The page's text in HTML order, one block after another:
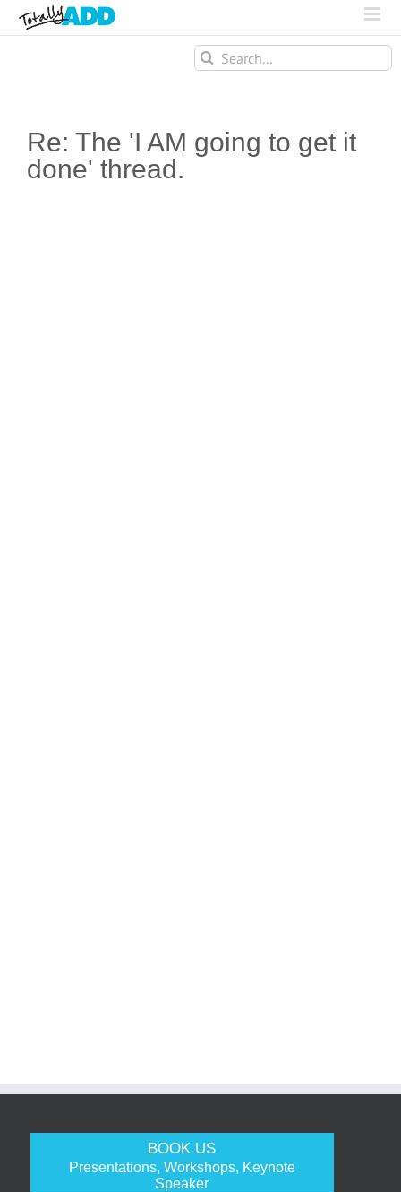
Search
for:
Re: The 'I AM going to get it
done' thread.
BOOK US
Presentations, Workshops, Keynote
Speaker